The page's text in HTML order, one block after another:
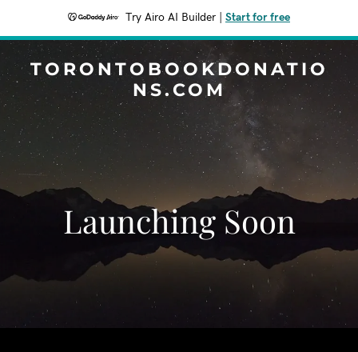
Try Airo AI Builder Start for free
TORONTOBOOKDONATIO
NS.COM
Launching Soon